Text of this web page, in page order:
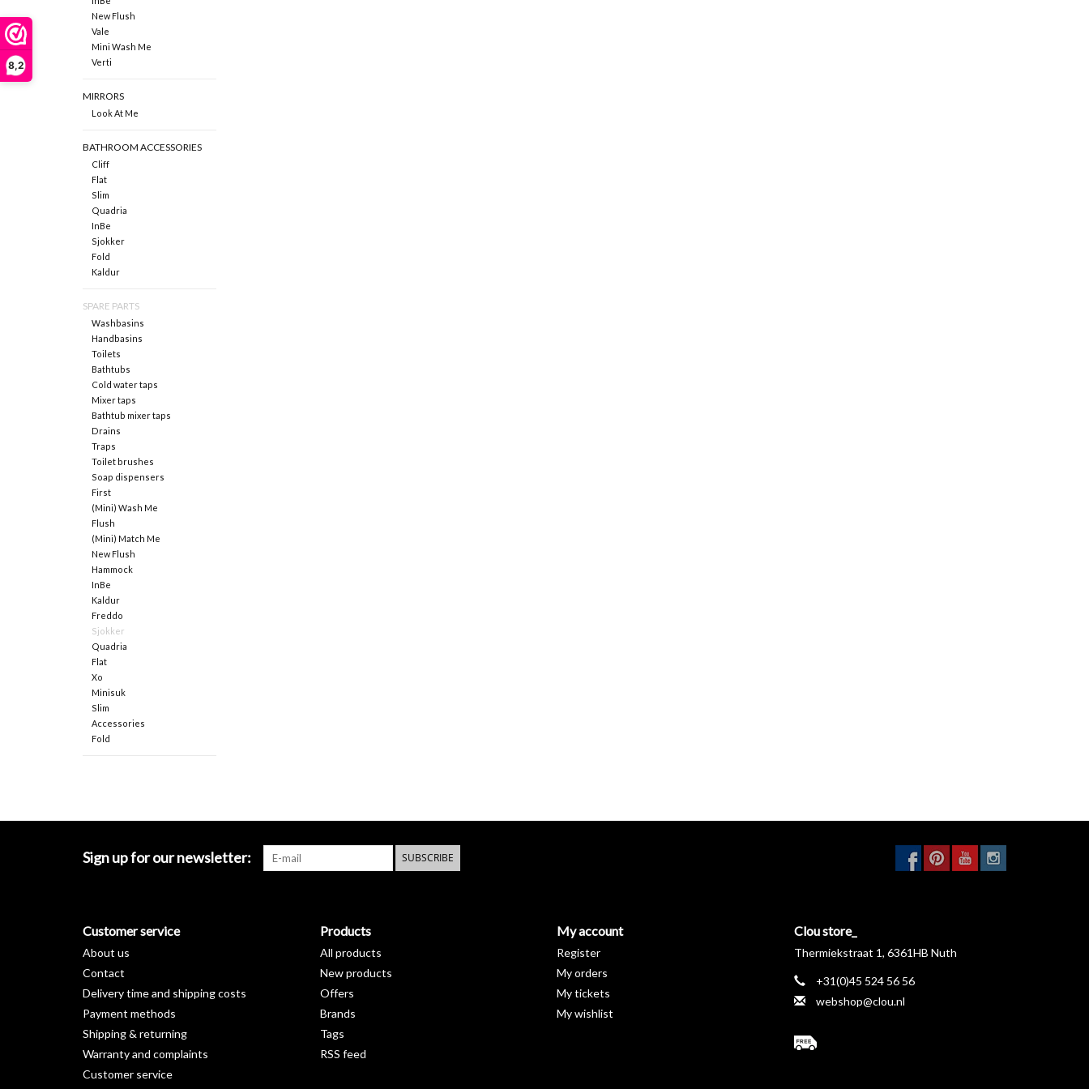
8,2
New Flush
Vale
Mini Wash Me
Verti
MIRRORS
Look At Me
BATHROOM ACCESSORIES
Cliff
Flat
Slim
Quadria
InBe
Sjokker
Fold
Kaldur
SPARE PARTS
Washbasins
Handbasins
Toilets
Bathtubs
Cold water taps
Mixer taps
Bathtub mixer taps
Drains
Traps
Toilet brushes
Soap dispensers
First
(Mini) Wash Me
Flush
(Mini) Match Me
New Flush
Hammock
InBe
Kaldur
Freddo
Sjokker
Quadria
Flat
Xo
Minisuk
Slim
Accessories
Fold
Sign up for our newsletter: SUBSCRIBE
Customer service
About us
Contact
Delivery time and shipping costs
Payment methods
Shipping & returning
Warranty and complaints
Customer service
Products
All products
New products
Offers
Brands
Tags
RSS feed
My account
Register
My orders
My tickets
My wishlist
Clou store_
Thermiekstraat 1, 6361HB Nuth
+31(0)45 524 56 56
webshop@clou.nl